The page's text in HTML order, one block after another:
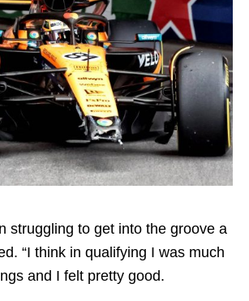
struggling to get into the groove a
“I think in qualifying I was much
and I felt pretty good.